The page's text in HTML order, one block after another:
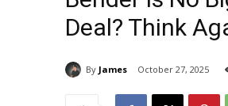
Deal? Think
By James October 27, 2025